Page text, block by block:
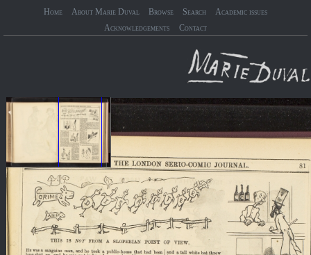
Home About Marie Duval Browse Search
Academic issues
Acknowledgements
Contact